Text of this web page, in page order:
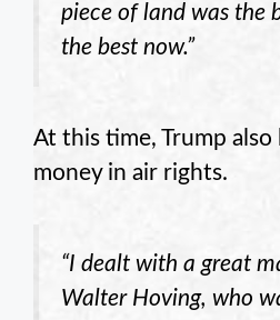
piece of land was the
the best now.”
At this time, Trump also
money in air rights.
“I dealt with a great
Walter Hoving, who